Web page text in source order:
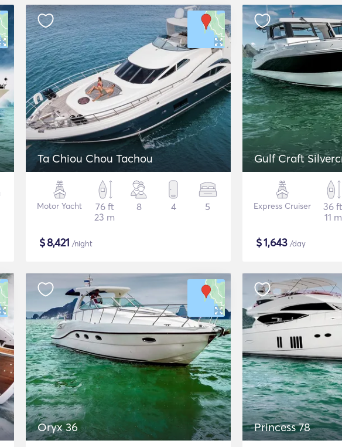
Ta Chiou Chou Tachou
Motor Yacht
76 ft
23 m
8 4 5
$8,421 /night
Gulf Craft
Express Cruiser
36 ft
11 m
$1,643 /day
Oryx 36 Princess 78